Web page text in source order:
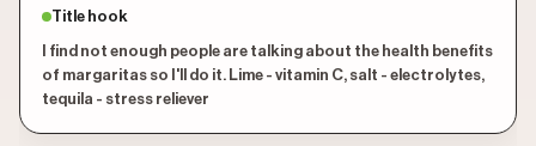
Title hook
I find not enough people are talking about the health benefits
of margaritas so I'll do it. Lime - vitamin C, salt - electrolytes,
tequila - stress reliever